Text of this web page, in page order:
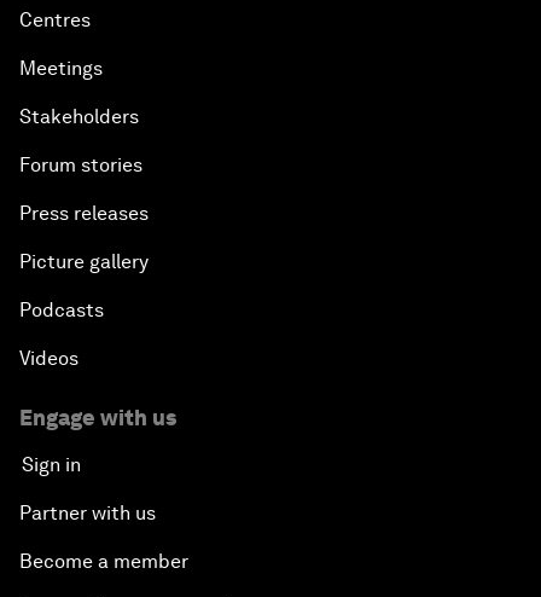
Centres
Meetings
Stakeholders
Forum stories
Press releases
Picture gallery
Podcasts
Videos
Engage with us
Sign in
Partner with us
Become a member